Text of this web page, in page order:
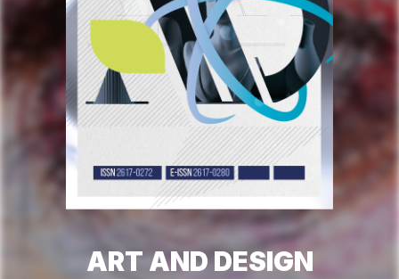
ART AND DESIGN